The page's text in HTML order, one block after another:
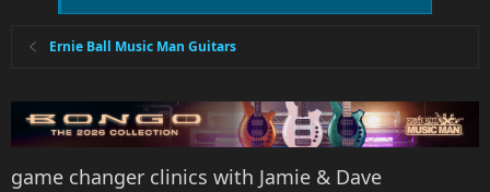
Ernie Ball Music Man Guitars
game changer clinics with Jamie & Dave